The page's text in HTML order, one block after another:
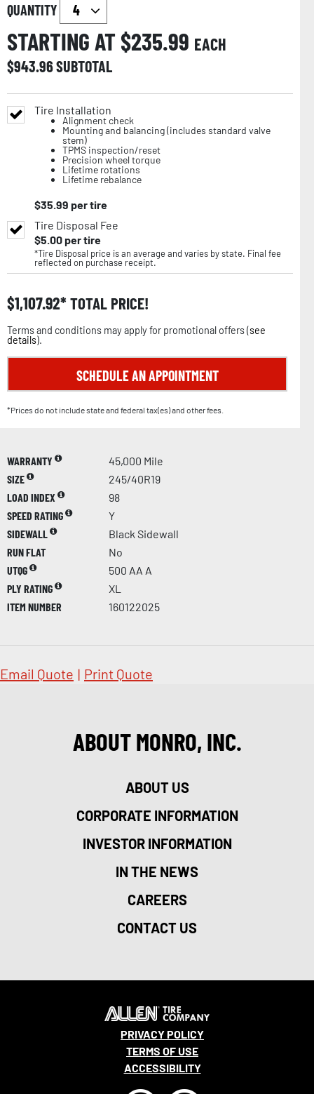
QUANTITY
STARTING AT $235.99 EACH
$943.96SUBTOTAL
Tire Installation
Alignment check
Mounting and balancing (includes standard valve
stem)
TPMS inspection/reset
Precision wheel torque
Lifetime rotations
Lifetime rebalance
$35.99 per tire
Tire Disposal Fee
$5.00per tire
*Tire Disposal price is an average and varies by state. Final fee
reflected on purchase receipt.
$1,107.92 TOTAL PRICE!
Terms and conditions may apply for promotional offers (see
details).
SCHEDULE AN APPOINTMENT
*Prices do not include state and federal tax(es) and other fees.
WARRANTY
45,000 Mile
SIZE
245/40R19
LOAD INDEX
98
SPEED RATING
Y
SIDEWALL
Black Sidewall
RUN FLAT
No
UTQG
500 AA A
PLY RATING
XL
ITEM NUMBER
160122025
Email Quote | Print Quote
ABOUT MONRO, INC.
ABOUT US
CORPORATE INFORMATION
INVESTOR INFORMATION
IN THE NEWS
CAREERS
CONTACT US
PRIVACY POLICY
TERMS OF USE
ACCESSIBILITY